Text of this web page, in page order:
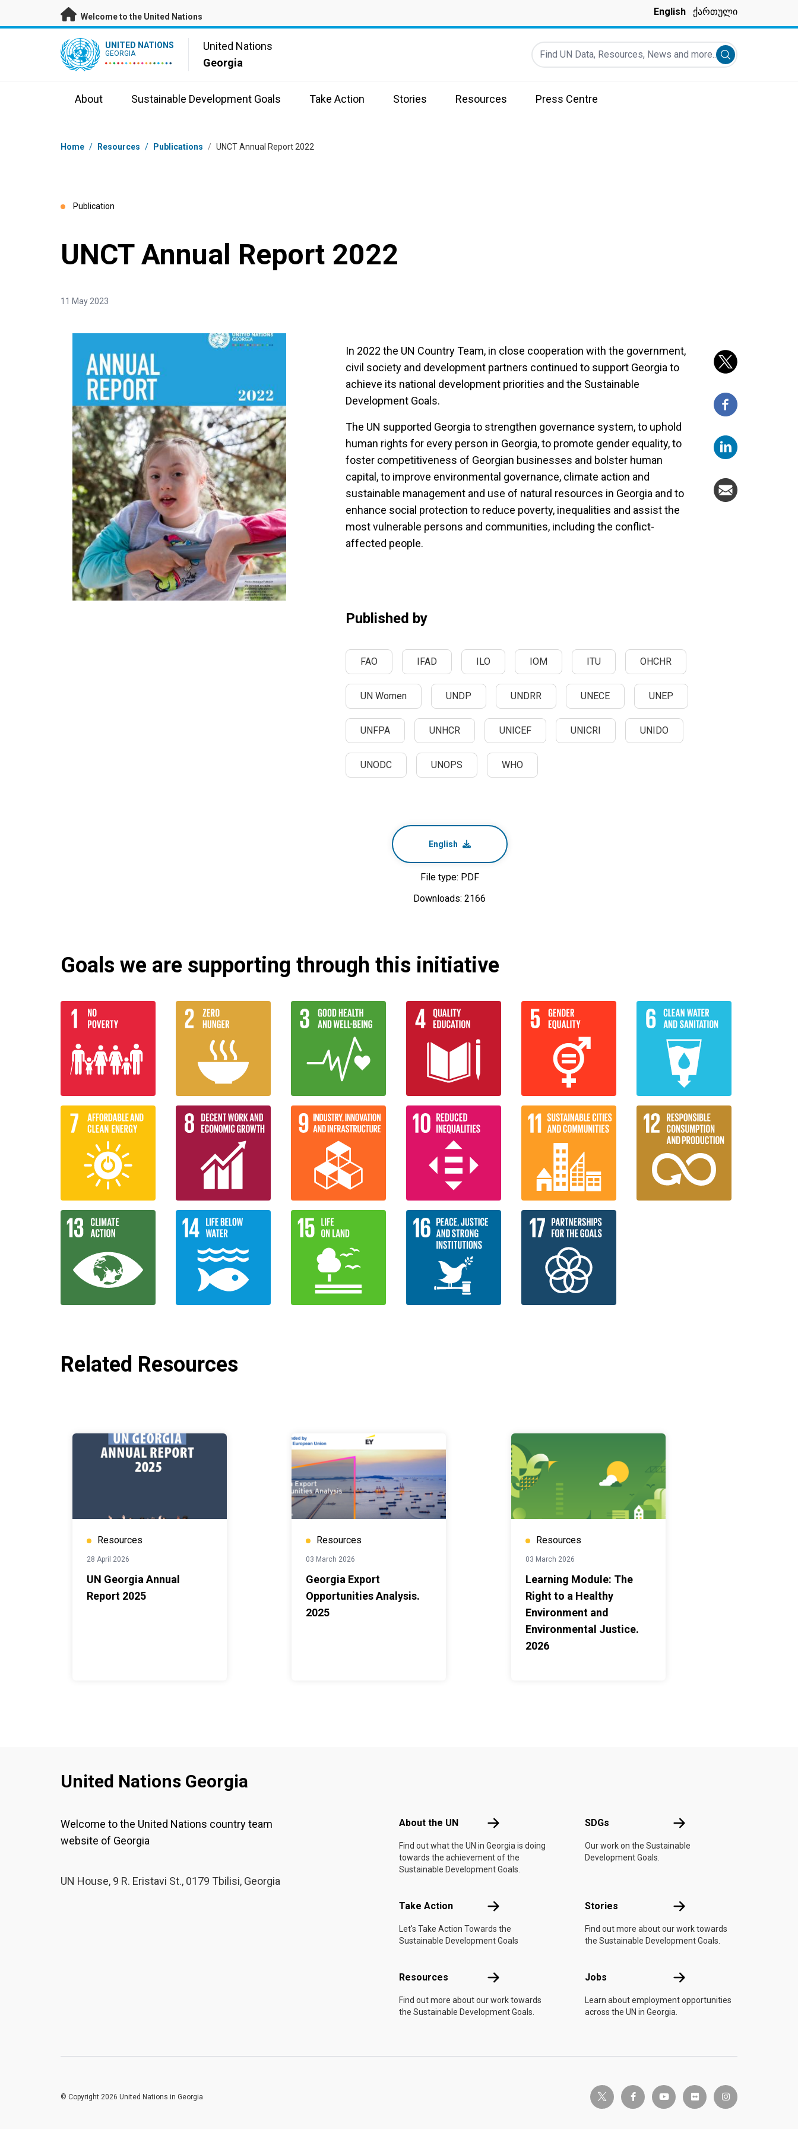
Skip to main content
Welcome to the United Nations English ქართული
UN Logo UNITED NATIONS
GEORGIA
United Nations
Georgia
Find UN Data, Resources, News and more...
Submit search
About Sustainable Development Goals Take Action Stories Resources Press Centre
Breadcrumb
Home / Resources / Publications / UNCT Annual Report 2022
Publication
UNCT Annual Report 2022
11 May 2023
In 2022 the UN Country Team, in close cooperation with the government,
civil society and development partners continued to support Georgia to
achieve its national development priorities and the Sustainable
Development Goals.
The UN supported Georgia to strengthen governance system, to uphold
human rights for every person in Georgia, to promote gender equality, to
foster competitiveness of Georgian businesses and bolster human
capital, to improve environmental governance, climate action and
sustainable management and use of natural resources in Georgia and to
enhance social protection to reduce poverty, inequalities and assist the
most vulnerable persons and communities, including the conflict-
affected people.
Published by
FAO IFAD ILO IOM ITU OHCHR
UN Women UNDP UNDRR UNECE UNEP
UNFPA UNHCR UNICEF UNICRI UNIDO
UNODC UNOPS WHO
English
File type: PDF
Downloads: 2166
Goals we are supporting through this initiative
Related Resources
Resources
28 April 2026
UN Georgia Annual
Report 2025
Resources
03 March 2026
Georgia Export
Opportunities Analysis.
2025
Resources
03 March 2026
Learning Module: The
Right to a Healthy
Environment and
Environmental Justice.
2026
United Nations Georgia
Welcome to the United Nations country team
website of Georgia
UN House, 9 R. Eristavi St., 0179 Tbilisi, Georgia
About the UN About the UN
Find out what the UN in Georgia is doing
towards the achievement of the
Sustainable Development Goals.
SDGs SDGs
Our work on the Sustainable
Development Goals.
Take Action Take Action
Let's Take Action Towards the
Sustainable Development Goals
Stories Stories
Find out more about our work towards
the Sustainable Development Goals.
Resources Resources
Find out more about our work towards
the Sustainable Development Goals.
Jobs Jobs
Learn about employment opportunities
across the UN in Georgia.
twitter-x facebook-fyoutube flickr instagram
© Copyright 2026 United Nations in Georgia